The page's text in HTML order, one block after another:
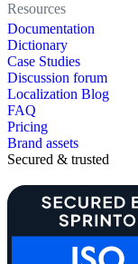
Resources
Documentation
Dictionary
Case Studies
Discussion forum
Localization Blog
FAQ
Pricing
Brand assets
Secured & trusted